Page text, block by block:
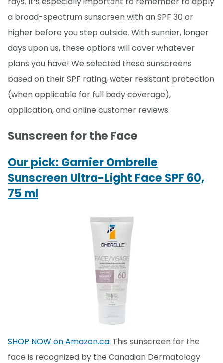
a broad-spectrum sunscreen with an SPF 30 or
higher before you step outside. With sunnier, longer
days upon us, these options will cover whatever
plans you have! We selected these sunscreens
based on their SPF rating, water resistant protection
(when applicable for full body coverage),
application, and online customer reviews.
Sunscreen for the Face
Our pick: Garnier Ombrelle
Sunscreen Ultra-Light Face SPF 60,
75 ml
SHOP NOW on Amazon.ca: This sunscreen for the
face is recognized by the Canadian Dermatology